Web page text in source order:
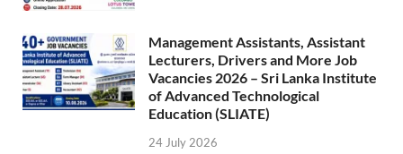
Management Assistants, Assistant
Lecturers, Drivers and More Job
Vacancies 2026 – Sri Lanka Institute
of Advanced Technological
Education (SLIATE)
24 July 2026